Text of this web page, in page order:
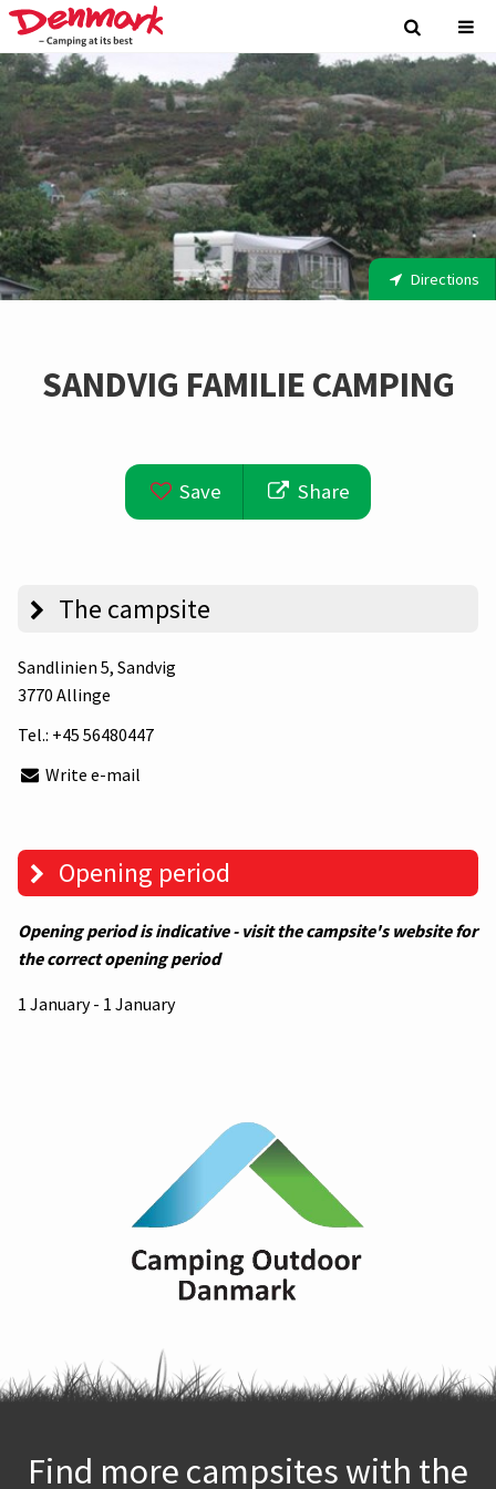
Directions
SANDVIG FAMILIE CAMPING
Save Share
The campsite
Sandlinien 5, Sandvig
3770 Allinge
Tel.: +45 56480447
Write e-mail
Opening period
Opening period is indicative - visit the campsite's website for
the correct opening period
1 January - 1 January
Find more campsites with the